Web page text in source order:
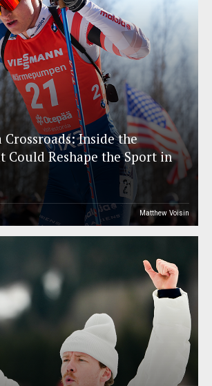
Inside the
Could Reshape the Sport in
Matthew Voisin